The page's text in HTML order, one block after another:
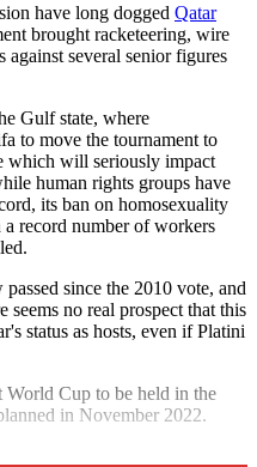
have long dogged Qatar
brought racketeering, wire
against several senior figures
Gulf state, where
to move the tournament to
which will seriously impact
human rights groups have
its ban on homosexuality
a record number of workers
since the 2010 vote, and
seems no real prospect that this
status as hosts, even if Platini
World Cup to be held in the
in November 2022.